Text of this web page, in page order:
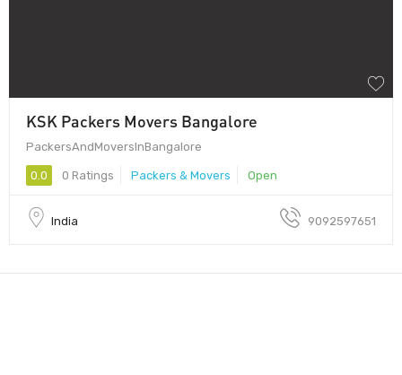
KSK Packers Movers Bangalore
PackersAndMoversInBangalore
0.0 0 Ratings Packers & Movers Open
India 9092597651